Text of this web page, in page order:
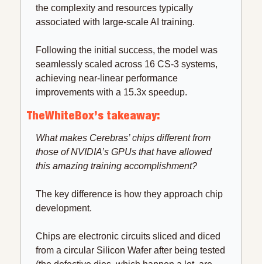
the complexity and resources typically
associated with large-scale AI training.
Following the initial success, the model was
seamlessly scaled across 16 CS-3 systems,
achieving near-linear performance
improvements with a 15.3x speedup.
TheWhiteBox’s takeaway:
What makes Cerebras’ chips different from
those of NVIDIA’s GPUs that have allowed
this amazing training accomplishment?
The key difference is how they approach chip
development.
Chips are electronic circuits sliced and diced
from a circular Silicon Wafer after being tested